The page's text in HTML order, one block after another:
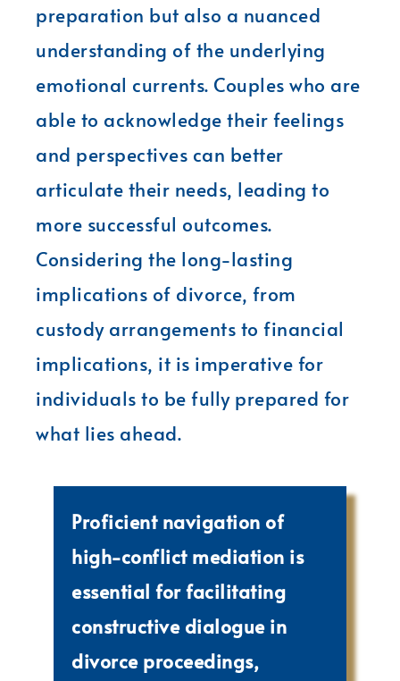
preparation but also a nuanced
understanding of the underlying
emotional currents. Couples who are
able to acknowledge their feelings
and perspectives can better
articulate their needs, leading to
more successful outcomes.
Considering the long-lasting
implications of divorce, from
custody arrangements to financial
implications, it is imperative for
individuals to be fully prepared for
what lies ahead.
Proficient navigation of
high-conflict mediation is
essential for facilitating
constructive dialogue in
divorce proceedings,